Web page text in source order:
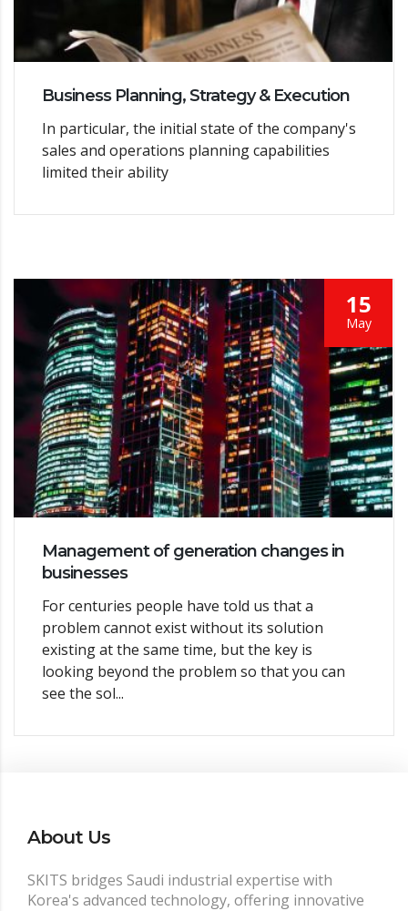
Business Planning, Strategy & Execution
In particular, the initial state of the company's
sales and operations planning capabilities
limited their ability
15
May
Management of generation changes in
businesses
For centuries people have told us that a
problem cannot exist without its solution
existing at the same time, but the key is
looking beyond the problem so that you can
see the sol...
About Us
SKITS bridges Saudi industrial expertise with
Korea's advanced technology, offering innovative